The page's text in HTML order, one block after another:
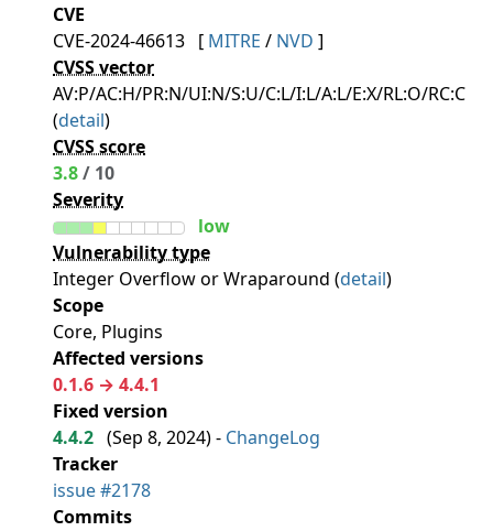
CVE
CVE-2024-46613 [ MITRE / NVD ]
CVSS vector
AV:P/AC:H/PR:N/UI:N/S:U/C:L/I:L/A:L/E:X/RL:O/RC:C
(detail)
CVSS score
3.8/ 10
Severity
low
Vulnerability type
Integer Overflow or Wraparound (detail)
Scope
Core, Plugins
Affected versions
0.1.6 → 4.4.1
Fixed version
4.4.2 (Sep 8, 2024) - ChangeLog
Tracker
issue #2178
Commits